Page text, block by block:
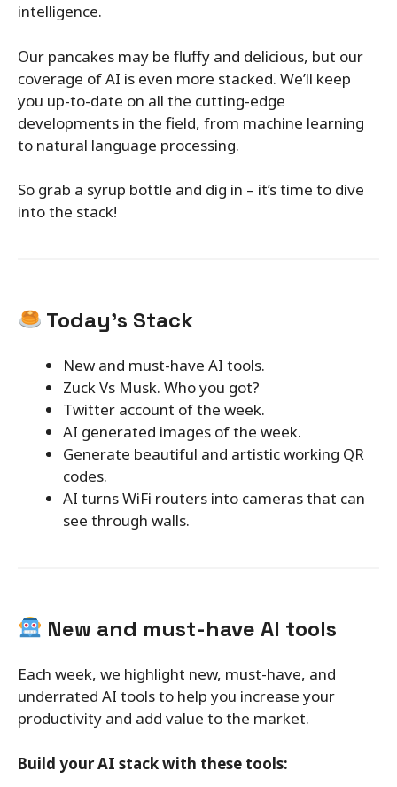
intelligence.
Our pancakes may be fluffy and delicious, but our
coverage of AI is even more stacked. We’ll keep
you up-to-date on all the cutting-edge
developments in the field, from machine learning
to natural language processing.
So grab a syrup bottle and dig in – it’s time to dive
into the stack!
Today’s Stack
New and must-have AI tools.
Zuck Vs Musk. Who you got?
Twitter account of the week.
AI generated images of the week.
Generate beautiful and artistic working QR
codes.
AI turns WiFi routers into cameras that can
see through walls.
New and must-have AI tools
Each week, we highlight new, must-have, and
underrated AI tools to help you increase your
productivity and add value to the market.
Build your AI stack with these tools: